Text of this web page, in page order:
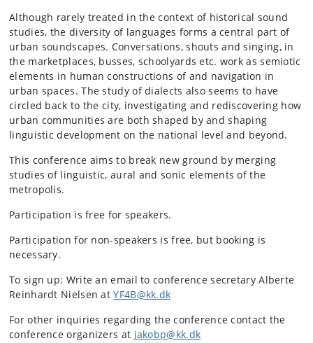
Although rarely treated in the context of historical sound
studies, the diversity of languages forms a central part of
urban soundscapes. Conversations, shouts and singing, in
the marketplaces, busses, schoolyards etc. work as semiotic
elements in human constructions of and navigation in
urban spaces. The study of dialects also seems to have
circled back to the city, investigating and rediscovering how
urban communities are both shaped by and shaping
linguistic development on the national level and beyond.
This conference aims to break new ground by merging
studies of linguistic, aural and sonic elements of the
metropolis.
Participation is free for speakers.
Participation for non-speakers is free, but booking is
necessary.
To sign up: Write an email to conference secretary Alberte
Reinhardt Nielsen atYF4B@kk.dk
For other inquiries regarding the conference contact the
conference organizers at jakobp@kk.dk